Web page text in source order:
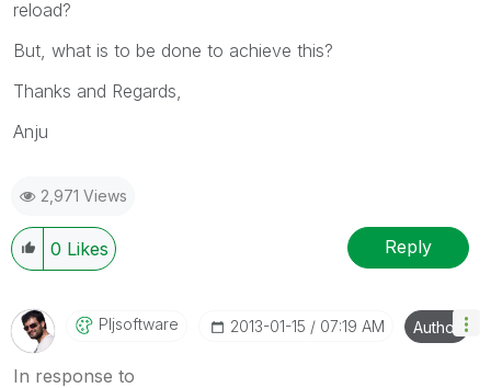
reload?
But, what is to be done to achieve this?
Thanks and Regards,
Anju
2,971 Views
0 Likes Reply
Pljsoftware ‎2013-01-15 07:19 AM Author
In response to